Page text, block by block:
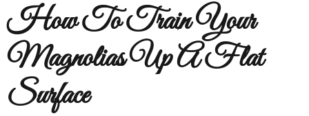
How To Train Your
Magnolias Up A Flat
Surface